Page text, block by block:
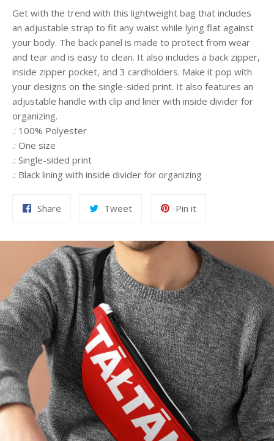
Get with the trend with this lightweight bag that includes
an adjustable strap to fit any waist while lying flat against
your body. The back panel is made to protect from wear
and tear and is easy to clean. It also includes a back zipper,
inside zipper pocket, and 3 cardholders. Make it pop with
your designs on the single-sided print. It also features an
adjustable handle with clip and liner with inside divider for
organizing.
.: 100% Polyester
.: One size
.: Single-sided print
.: Black lining with inside divider for organizing
Share TweetTweet
Pin itPin